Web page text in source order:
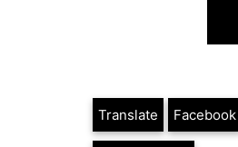
Translate Facebook